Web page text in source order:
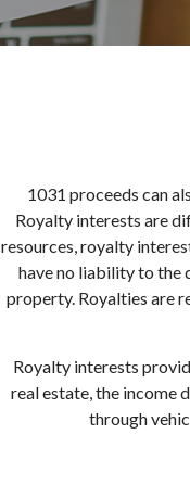
1031 proceeds can
Royalty interests are
resources, royalty
have no liability to the
property. Royalties are
Royalty interests
real estate, the income
through